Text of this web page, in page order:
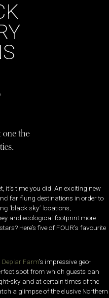
one the
it’s time you did. An exciting new
far flung destinations in order to
‘black sky’ locations,
and ecological footprint more
Here’s five of FOUR’s favourite
Deplar Farm’s impressive geo-
spot from which guests can
sky and at certain times of the
a glimpse of the elusive Northern